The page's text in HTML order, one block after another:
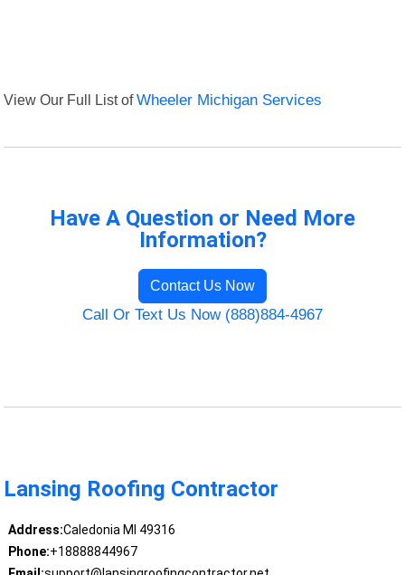
View Our Full List ofWheeler Michigan Services
Have A Question or Need More
Information?
Contact Us Now
Call Or Text Us Now (888)884-4967
Lansing Roofing Contractor
Address:Caledonia MI 49316
Phone:+18888844967